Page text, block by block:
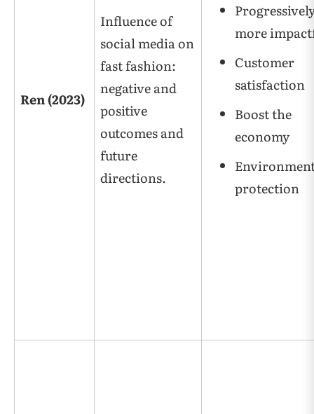
Ren (2023)
Influence of
social media on
fast fashion:
negative and
positive
outcomes and
future
directions.
more
Customer
satisfaction
Boost the
economy
protection